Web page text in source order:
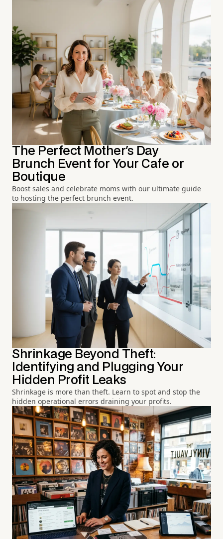
The Perfect Mother's Day
Brunch Event for Your Cafe or
Boutique
Boost sales and celebrate moms with our ultimate guide
to hosting the perfect brunch event.
Shrinkage Beyond Theft:
Identifying and Plugging Your
Hidden Profit Leaks
Shrinkage is more than theft. Learn to spot and stop the
hidden operational errors draining your profits.